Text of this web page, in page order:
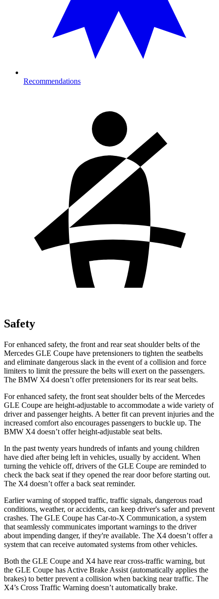
Recommendations
Safety
For enhanced safety, the front and rear seat shoulder belts of the
Mercedes GLE Coupe have pretensioners to tighten the seatbelts
and eliminate dangerous slack in the event of a collision and force
limiters to limit the pressure the belts will exert on the passengers.
The BMW X4 doesn’t offer pretensioners for its rear seat belts.
For enhanced safety, the front seat shoulder belts of the Mercedes
GLE Coupe are height-adjustable to accommodate a wide variety of
driver and passenger heights. A better fit can prevent injuries and the
increased comfort also encourages passengers to buckle up. The
BMW X4 doesn’t offer height-adjustable seat belts.
In the past twenty years hundreds of infants and young children
have died after being left in vehicles, usually by accident. When
turning the vehicle off, drivers of the GLE Coupe are reminded to
check the back seat if they opened the rear door before starting out.
The X4 doesn’t offer a back seat reminder.
Earlier warning of stopped traffic, traffic signals, dangerous road
conditions, weather, or accidents, can keep driver's safer and prevent
crashes. The GLE Coupe has Car-to-X Communication, a system
that seamlessly communicates important warnings to the driver
about impending danger, if they're available. The X4 doesn’t offer a
system that can receive automated systems from other vehicles.
Both the GLE Coupe and X4 have rear cross-traffic warning, but
the GLE Coupe has Active Brake Assist (automatically applies the
brakes) to better prevent a collision when backing near traffic. The
X4’s Cross Traffic Warning doesn’t automatically brake.